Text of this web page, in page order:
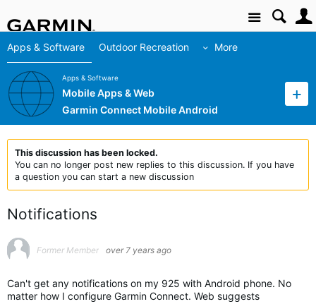
Site
Apps & Software Outdoor Recreation More
Apps & Software
Mobile Apps & Web
Garmin Connect Mobile Android
This discussion has been locked.
You can no longer post new replies to this discussion. If you have
a question you can start a new discussion
Notifications
Former Member over 7 years ago
Can't get any notifications on my 925 with Android phone. No
matter how I configure Garmin Connect. Web suggests